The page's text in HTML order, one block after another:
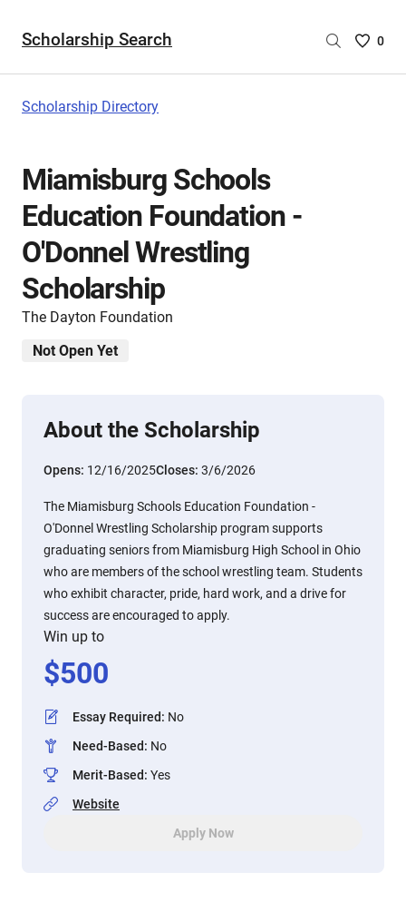
Scholarship Search
Saved
0
Scholarship Directory
Miamisburg Schools
Education Foundation -
O'Donnel Wrestling
Scholarship
The Dayton Foundation
Not Open Yet
About the Scholarship
Opens: 12/16/2025Closes: 3/6/2026
The Miamisburg Schools Education Foundation -
O'Donnel Wrestling Scholarship program supports
graduating seniors from Miamisburg High School in Ohio
who are members of the school wrestling team. Students
who exhibit character, pride, hard work, and a drive for
success are encouraged to apply.
Win up to
$500
Essay Required: No
Need-Based: No
Merit-Based: Yes
Website
Apply Now